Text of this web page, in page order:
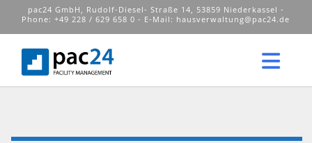
pac24 GmbH, Rudolf-Diesel- Straße 14, 53859 Niederkassel -
Phone: +49 228 / 629 658 0 - E-Mail: hausverwaltung@pac24.de